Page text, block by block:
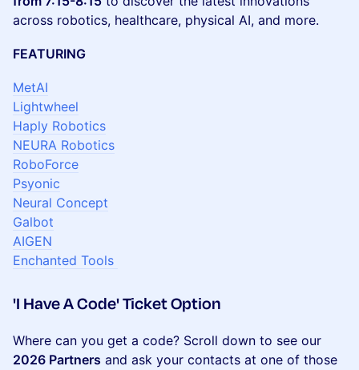
across robotics, healthcare, physical AI, and more.
FEATURING
MetAI
Lightwheel
Haply Robotics
NEURA Robotics
RoboForce
Psyonic
Neural Concept
Galbot
AIGEN
Enchanted Tools
​'I Have A Code' Ticket Option
​Where can you get a code? Scroll down to see our
2026 Partners and ask your contacts at one of those